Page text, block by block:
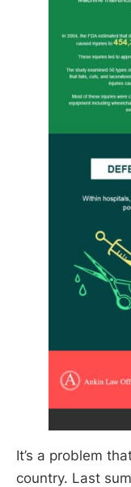
It’s a problem
country. Last